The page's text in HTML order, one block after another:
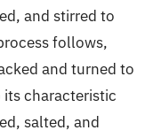
and stirred to
follows,
and turned to
characteristic
salted, and